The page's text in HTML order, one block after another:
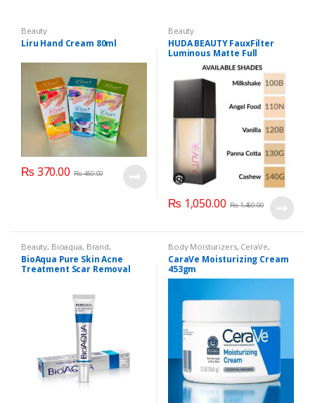
Beauty
Liru Hand Cream 80ml
₨ 370.00 ₨450.00
Beauty
HUDA BEAUTY FauxFilter
Luminous Matte Full
Coverage Liquid Foundation
₨ 1,050.00 ₨1,450.00
Beauty, Bioaqua, Brand,
Cosmetics & Personal Care
Care
BioAqua Pure Skin Acne
Treatment Scar Removal
Body Moisturizers, CeraVe,
Cosmetics & Personal Care
Care
CaraVe Moisturizing Cream
453gm